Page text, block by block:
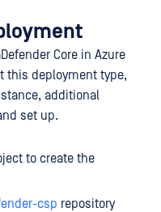
Core in Azure
this deployment type,
additional
set up.
to create the
csp repository